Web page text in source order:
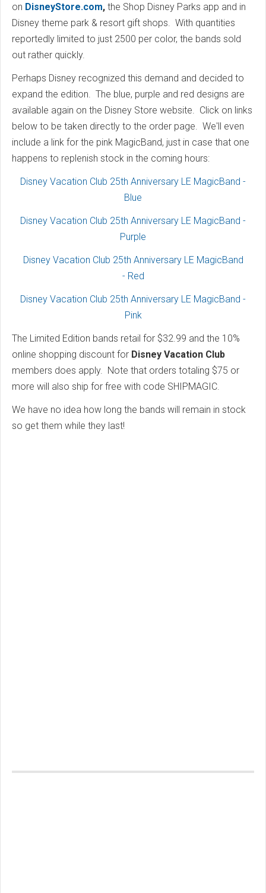
on DisneyStore.com, the Shop Disney Parks app and in
Disney theme park & resort gift shops. With quantities
reportedly limited to just 2500 per color, the bands sold
out rather quickly.
Perhaps Disney recognized this demand and decided to
expand the edition. The blue, purple and red designs are
available again on the Disney Store website. Click on links
below to be taken directly to the order page. We'll even
include a link for the pink MagicBand, just in case that one
happens to replenish stock in the coming hours:
Disney Vacation Club 25th Anniversary LE MagicBand -
Blue
Disney Vacation Club 25th Anniversary LE MagicBand -
Purple
Disney Vacation Club 25th Anniversary LE MagicBand
- Red
Disney Vacation Club 25th Anniversary LE MagicBand -
Pink
The Limited Edition bands retail for $32.99 and the 10%
online shopping discount for Disney Vacation Club
members does apply. Note that orders totaling $75 or
more will also ship for free with code SHIPMAGIC.
We have no idea how long the bands will remain in stock
so get them while they last!